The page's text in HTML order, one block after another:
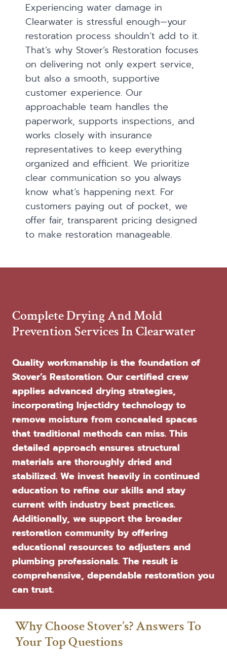
Experiencing water damage in
Clearwater is stressful enough—your
restoration process shouldn’t add to it.
That’s why Stover’s Restoration focuses
on delivering not only expert service,
but also a smooth, supportive
customer experience. Our
approachable team handles the
paperwork, supports inspections, and
works closely with insurance
representatives to keep everything
organized and efficient. We prioritize
clear communication so you always
know what’s happening next. For
customers paying out of pocket, we
offer fair, transparent pricing designed
to make restoration manageable.
Complete Drying And Mold
Prevention Services In Clearwater
Quality workmanship is the foundation of
Stover’s Restoration. Our certified crew
applies advanced drying strategies,
incorporating Injectidry technology to
remove moisture from concealed spaces
that traditional methods can miss. This
detailed approach ensures structural
materials are thoroughly dried and
stabilized. We invest heavily in continued
education to refine our skills and stay
current with industry best practices.
Additionally, we support the broader
restoration community by offering
educational resources to adjusters and
plumbing professionals. The result is
comprehensive, dependable restoration you
can trust.
Why Choose Stover’s? Answers To
Your Top Questions